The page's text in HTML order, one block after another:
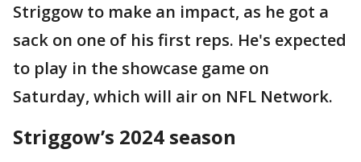
Striggow to make an impact, as he got a
sack on one of his first reps. He's expected
to play in the showcase game on
Saturday, which will air on NFL Network.
Striggow’s 2024 season